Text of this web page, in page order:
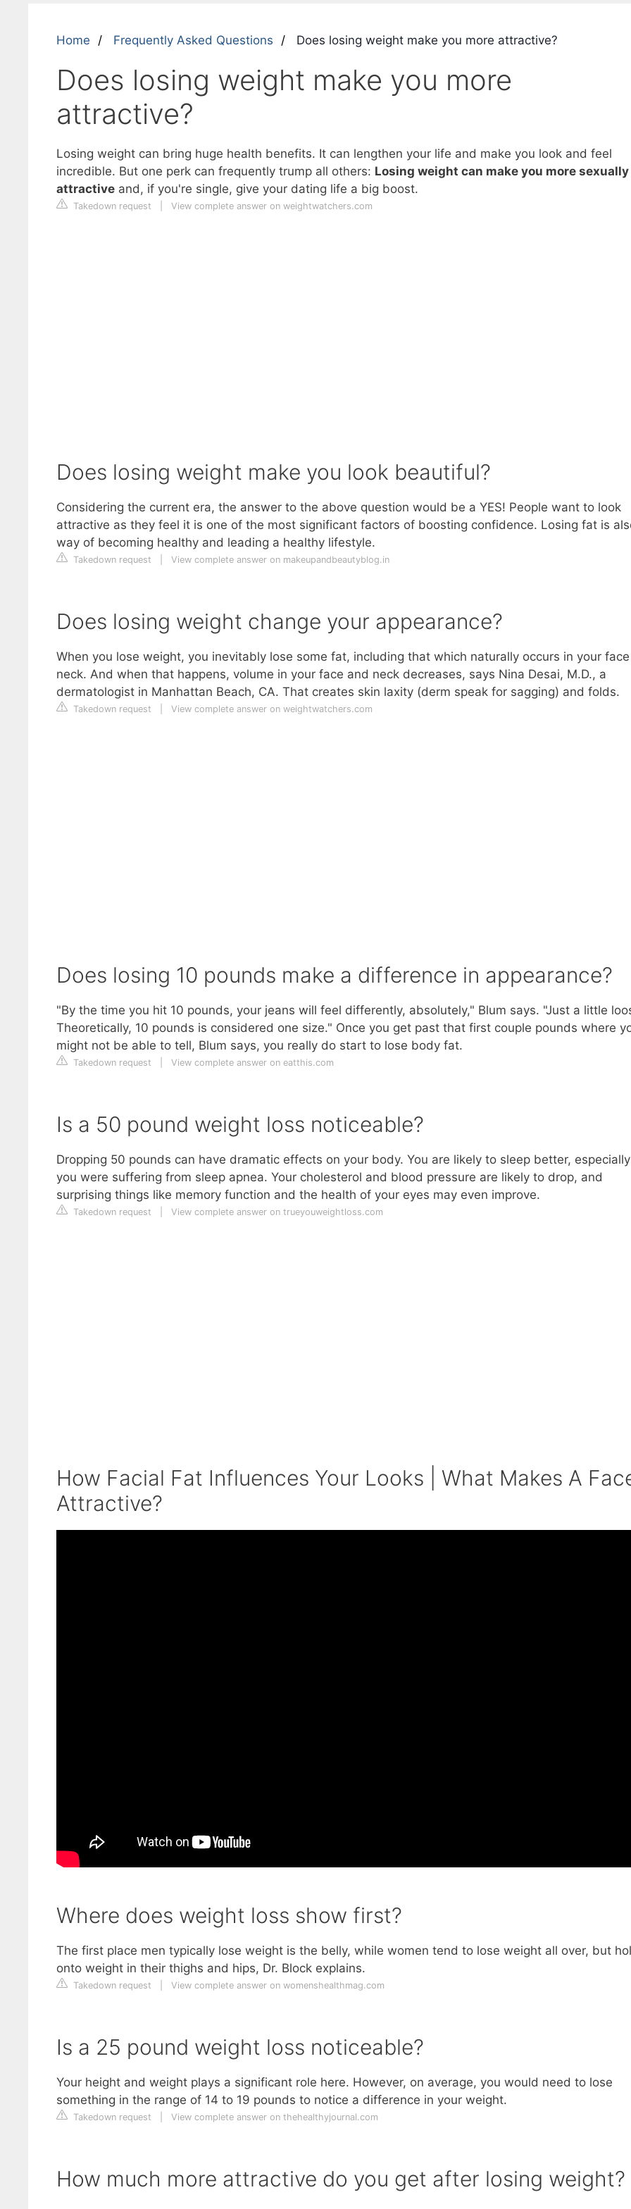
Home Frequently Asked Questions Does losing weight make you more attractive?
Does losing weight make you more
attractive?
Losing weight can bring huge health benefits. It can lengthen your life and make you look and feel
incredible. But one perk can frequently trump all others: Losing weight can make you more sexually
attractiveand, if you're single, give your dating life a big boost.
Takedown request View complete answer on weightwatchers.com
Does losing weight make you look beautiful?
Considering the current era, the answer to the above question would be a YES! People want to look
attractive as they feel it is one of the most significant factors of boosting confidence. Losing fat is
way of becoming healthy and leading a healthy lifestyle.
Takedown request View complete answer on makeupandbeautyblog.in
Does losing weight change your appearance?
When you lose weight, you inevitably lose some fat, including that which naturally occurs in your
neck. And when that happens, volume in your face and neck decreases, says Nina Desai, M.D., a
dermatologist in Manhattan Beach, CA. That creates skin laxity (derm speak for sagging) and folds.
Takedown request View complete answer on weightwatchers.com
Does losing 10 pounds make a difference in appearance?
"By the time you hit 10 pounds, your jeans will feel differently, absolutely," Blum says. "Just a little
Theoretically, 10 pounds is considered one size." Once you get past that first couple pounds where
might not be able to tell, Blum says, you really do start to lose body fat.
Takedown request View complete answer on eatthis.com
Is a 50 pound weight loss noticeable?
Dropping 50 pounds can have dramatic effects on your body. You are likely to sleep better,
you were suffering from sleep apnea. Your cholesterol and blood pressure are likely to drop, and
surprising things like memory function and the health of your eyes may even improve.
Takedown request View complete answer on trueyouweightloss.com
How Facial Fat Influences Your Looks | What Makes A
Attractive?
Where does weight loss show first?
The first place men typically lose weight is the belly, while women tend to lose weight all over, but
onto weight in their thighs and hips, Dr. Block explains.
Takedown request View complete answer on womenshealthmag.com
Is a 25 pound weight loss noticeable?
Your height and weight plays a significant role here. However, on average, you would need to lose
something in the range of 14 to 19 pounds to notice a difference in your weight.
Takedown request View complete answer on thehealthyjournal.com
How much more attractive do you get after losing weight?